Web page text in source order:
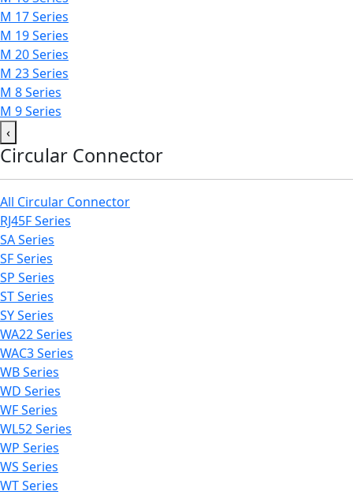
M 17 Series
M 19 Series
M 20 Series
M 23 Series
M 8 Series
M 9 Series
‹
Circular Connector
All Circular Connector
RJ45F Series
SA Series
SF Series
SP Series
ST Series
SY Series
WA22 Series
WAC3 Series
WB Series
WD Series
WF Series
WL52 Series
WP Series
WS Series
WT Series